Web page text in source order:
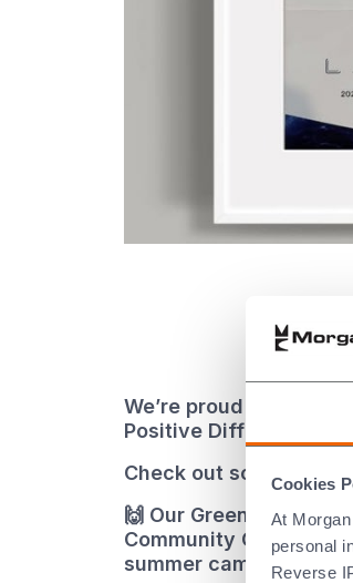
Cookies
At
personal
Reverse
We’re proud of the
Positive Difference’ in
Check out some of
🙌 Our Greenville
Community Center
summer camp